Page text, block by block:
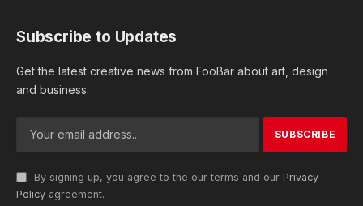
Subscribe to Updates
Get the latest creative news from FooBar about art, design
and business.
By signing up, you agree to the our terms and our Privacy
Policy agreement.